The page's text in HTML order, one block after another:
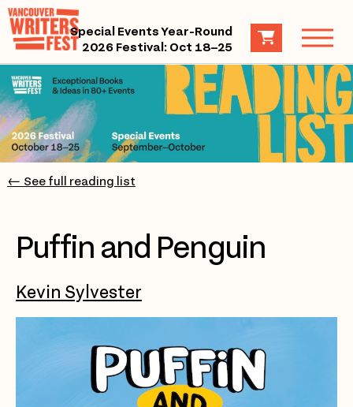
Special Events Year-Round
2026 Festival: Oct 18–25
← See full reading list
Puffin and Penguin
Kevin Sylvester